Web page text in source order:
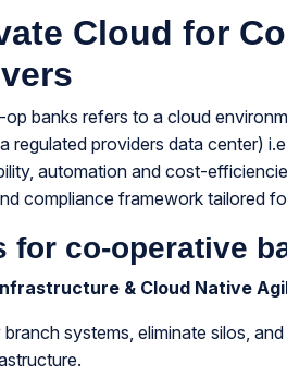
Cloud for
banks refers to a cloud
regulated providers data center)
automation and cost-
compliance framework tailored
for co-operative
& Cloud Native
systems, eliminate silos,